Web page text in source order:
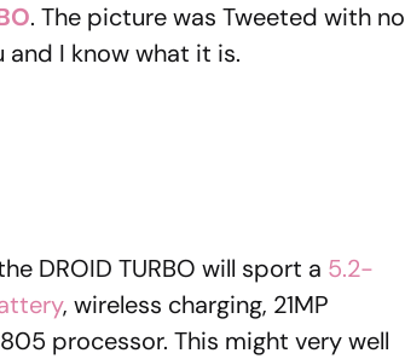
. The picture was Tweeted with no
I know what it is.
DROID TURBO will sport a 5.2-
, wireless charging, 21MP
processor. This might very well